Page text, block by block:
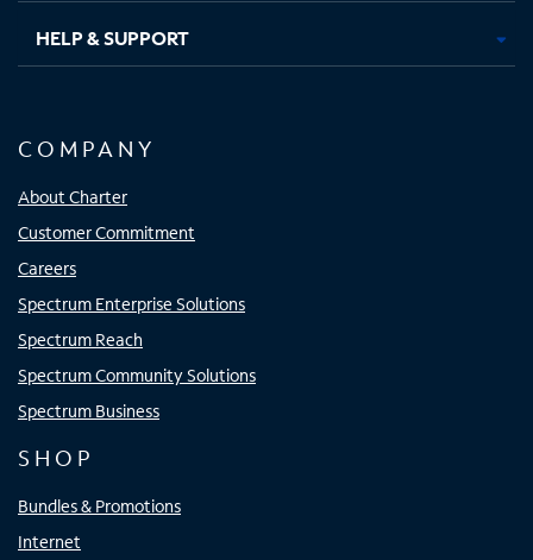
HELP & SUPPORT
COMPANY
About Charter
Customer Commitment
Careers
Spectrum Enterprise Solutions
Spectrum Reach
Spectrum Community Solutions
Spectrum Business
SHOP
Bundles & Promotions
Internet